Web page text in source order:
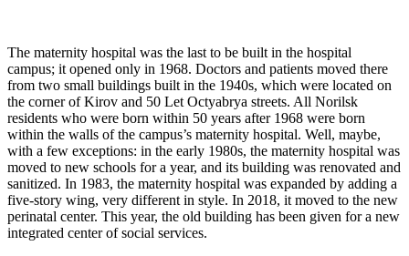
The maternity hospital was the last to be built in the hospital
campus; it opened only in 1968. Doctors and patients moved there
from two small buildings built in the 1940s, which were located on
the corner of Kirov and 50 Let Octyabrya streets. All Norilsk
residents who were born within 50 years after 1968 were born
within the walls of the campus’s maternity hospital. Well, maybe,
with a few exceptions: in the early 1980s, the maternity hospital was
moved to new schools for a year, and its building was renovated and
sanitized. In 1983, the maternity hospital was expanded by adding a
five-story wing, very different in style. In 2018, it moved to the new
perinatal center. This year, the old building has been given for a new
integrated center of social services.